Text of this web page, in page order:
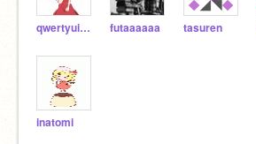
qwertyuiopyuuyan futaaaaaa tasuren
inatomi